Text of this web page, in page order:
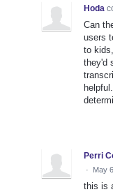
Hoda
Can
users
to
they'd
Perri
· May
this is